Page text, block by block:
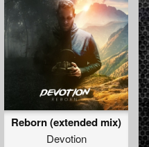
Diandra Faye
Reborn (extended mix)
Devotion